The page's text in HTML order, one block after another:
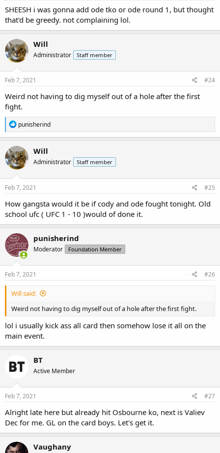
SHEESH i was gonna add ode tko or ode round 1, but thought
that'd be greedy. not complaining lol.
Will
Administrator Staff member
Feb 7, 2021 #24
Weird not having to dig myself out of a hole after the first
fight.
R
e
a
c
t
i
o
n
s
punisherind
Will
Administrator Staff member
Feb 7, 2021 #25
How gangsta would it be if cody and ode fought tonight. Old
school ufc ( UFC 1 - 10 )would of done it.
punisherind
Moderator Foundation Member
Feb 7, 2021 #26
Will said:
Weird not having to dig myself out of a hole after the first fight.
lol i usually kick ass all card then somehow lose it all on the
main event.
BT
Active Member
Feb 7, 2021 #27
Alright late here but already hit Osbourne ko, next is Valiev
Dec for me. GL on the card boys. Let's get it.
Vaughany